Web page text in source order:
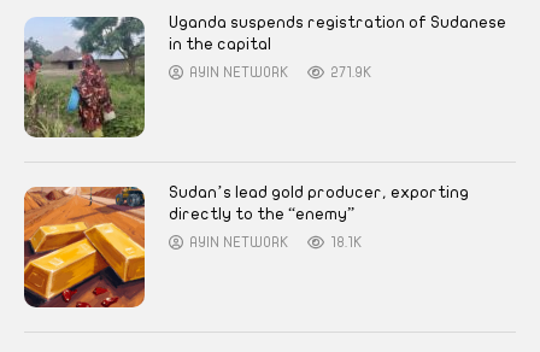
Uganda suspends registration of Sudanese
in the capital
AYIN NETWORK 271.9K
Sudan’s lead gold producer, exporting
directly to the “enemy”
AYIN NETWORK 18.1K